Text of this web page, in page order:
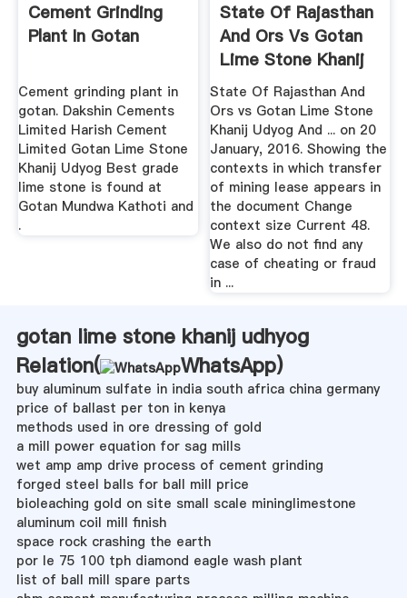
Cement Grinding
Plant In Gotan
Cement grinding plant in
gotan. Dakshin Cements
Limited Harish Cement
Limited Gotan Lime Stone
Khanij Udyog Best grade
lime stone is found at
Gotan Mundwa Kathoti and
.
State Of Rajasthan
And Ors Vs Gotan
Lime Stone Khanij
...
State Of Rajasthan And
Ors vs Gotan Lime Stone
Khanij Udyog And ... on 20
January, 2016. Showing the
contexts in which transfer
of mining lease appears in
the document Change
context size Current 48.
We also do not find any
case of cheating or fraud
in ...
gotan lime stone khanij udhyog
Relation(
WhatsApp)
buy aluminum sulfate in india south africa china germany
price of ballast per ton in kenya
methods used in ore dressing of gold
a mill power equation for sag mills
wet amp amp drive process of cement grinding
forged steel balls for ball mill price
bioleaching gold on site small scale mininglimestone
aluminum coil mill finish
space rock crashing the earth
por le 75 100 tph diamond eagle wash plant
list of ball mill spare parts